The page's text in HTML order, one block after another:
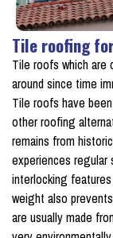
Tile roofing
Tile roofs which are
around since time
Tile roofs have
other roofing
remains from
experiences regular
interlocking
weight also
are usually made